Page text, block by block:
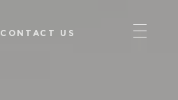
CONTACT US